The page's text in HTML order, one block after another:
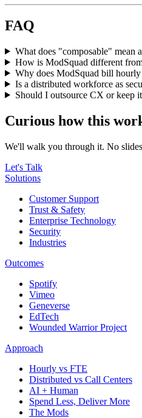
FAQ
What does "composable" mean
How is ModSquad different
Why does ModSquad bill
Is a distributed workforce as
Should I outsource CX or keep
Curious how this
We'll walk you through it. No
Let's Talk
Solutions
Customer Support
Trust & Safety
Enterprise Technology
Security
Industries
Outcomes
Spotify
Vimeo
Geneverse
EdTech
Wounded Warrior Project
Approach
Hourly vs FTE
Distributed vs Call Centers
AI + Human
Spend Less, Deliver More
The Mods